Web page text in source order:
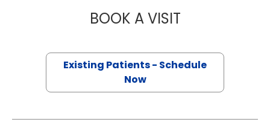
BOOK A VISITJEFFREY J.
Existing Patients - Schedule
Now